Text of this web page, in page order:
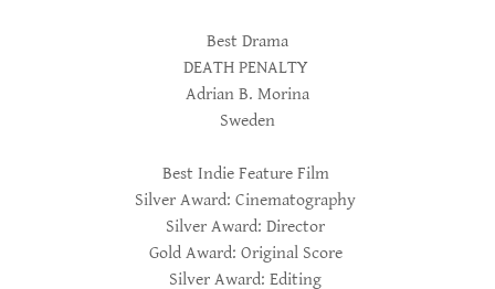
Best Drama
DEATH PENALTY
Adrian B. Morina
Sweden
Best Indie Feature Film
Silver Award: Cinematography
Silver Award: Director
Gold Award: Original Score
Silver Award: Editing